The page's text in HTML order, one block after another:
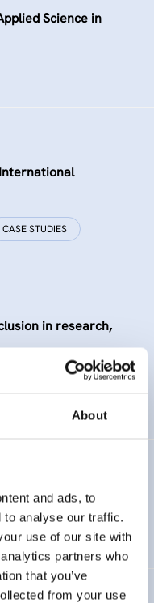
About
and ads, to
to analyse our traffic.
use of our site with
partners who
that you’ve
from your use
Science in
CASE STUDIES
in research,
on Research and
der bildenden